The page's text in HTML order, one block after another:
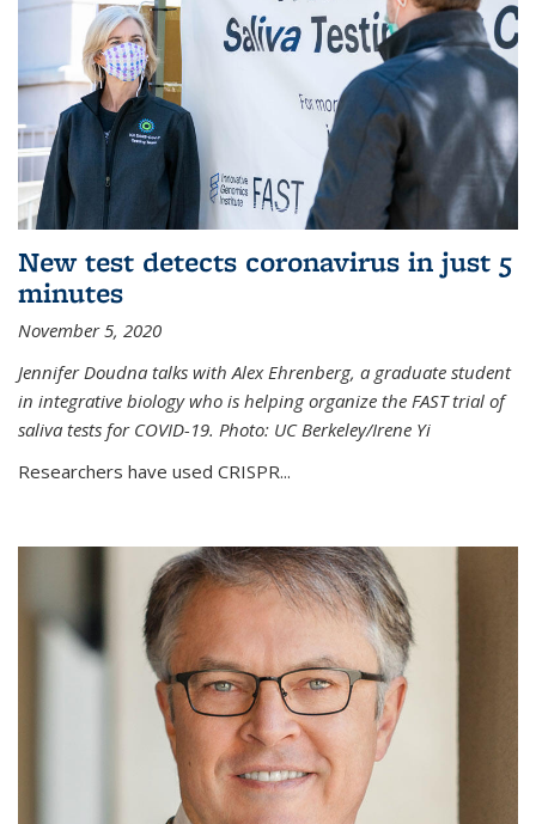
New test detects coronavirus in just 5
minutes
November 5, 2020
Jennifer Doudna talks with Alex Ehrenberg, a graduate student
in integrative biology who is helping organize the FAST trial of
saliva tests for COVID-19. Photo: UC Berkeley/Irene Yi
Researchers have used CRISPR...